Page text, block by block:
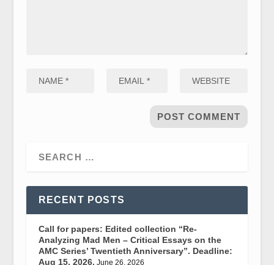
RECENT POSTS
Call for papers: Edited collection “Re-
Analyzing Mad Men – Critical Essays on the
AMC Series’ Twentieth Anniversary”. Deadline:
Aug 15, 2026. June 26, 2026